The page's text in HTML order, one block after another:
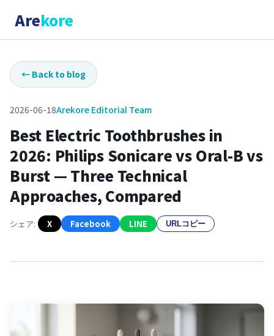
Arekore
← Back to blog
2026-06-18Arekore Editorial Team
Best Electric Toothbrushes in
2026: Philips Sonicare vs Oral-B vs
Burst — Three Technical
Approaches, Compared
シェア: X Facebook LINE URLコピー